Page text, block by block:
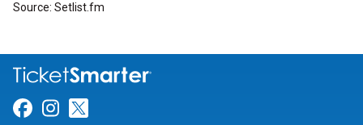
Source: Setlist.fm
Link for Facebook
Link for Instagram